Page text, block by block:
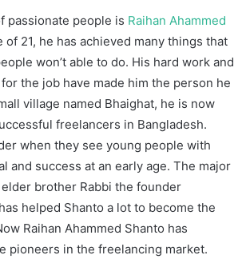
passionate people is Raihan Ahammed
of 21, he has achieved many things that
won’t able to do. His hard work and
the job have made him the person he
village named Bhaighat, he is now
freelancers in Bangladesh.
when they see young people with
and success at an early age. The major
brother Rabbi the founder
helped Shanto a lot to become the
Raihan Ahammed Shanto has
pioneers in the freelancing market.